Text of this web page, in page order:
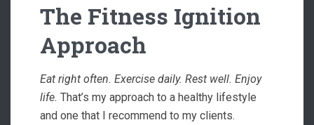
The Fitness Ignition
Approach
Eat right often. Exercise daily. Rest well. Enjoy
life. That’s my approach to a healthy lifestyle
and one that I recommend to my clients.